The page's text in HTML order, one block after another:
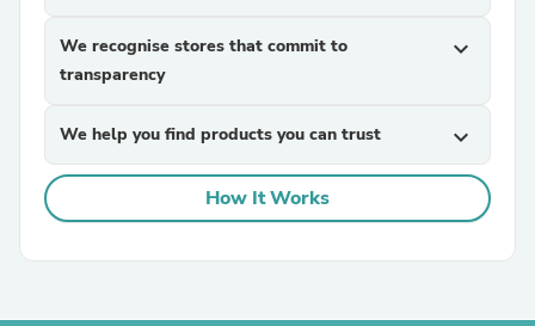
We recognise stores that commit to
transparency
expand_more
We help you find products you can trust expand_more
How It Works